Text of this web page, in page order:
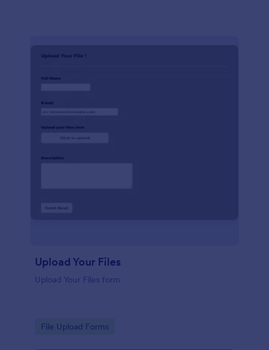
Upload Your Files
Upload Your Files form
Go to Category:
File Upload Forms